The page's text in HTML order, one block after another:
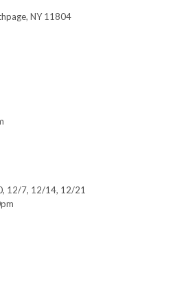
NY 11804
12/7, 12/14, 12/21